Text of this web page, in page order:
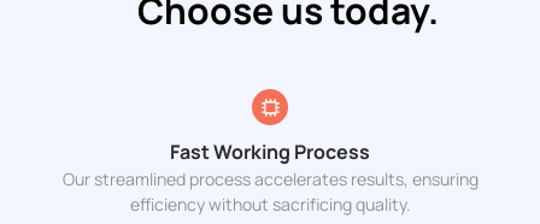
Choose us today.
Fast Working Process
Our streamlined process accelerates results, ensuring
efficiency without sacrificing quality.